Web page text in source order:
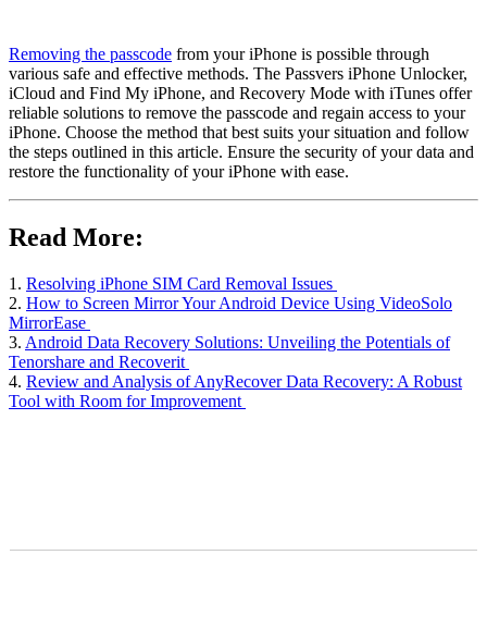
Removing the passcode from your iPhone is possible through
various safe and effective methods. The Passvers iPhone Unlocker,
iCloud and Find My iPhone, and Recovery Mode with iTunes offer
reliable solutions to remove the passcode and regain access to your
iPhone. Choose the method that best suits your situation and follow
the steps outlined in this article. Ensure the security of your data and
restore the functionality of your iPhone with ease.
Read More:
1. Resolving iPhone SIM Card Removal Issues
2. How to Screen Mirror Your Android Device Using VideoSolo
MirrorEase
3. Android Data Recovery Solutions: Unveiling the Potentials of
Tenorshare and Recoverit
4. Review and Analysis of AnyRecover Data Recovery: A Robust
Tool with Room for Improvement